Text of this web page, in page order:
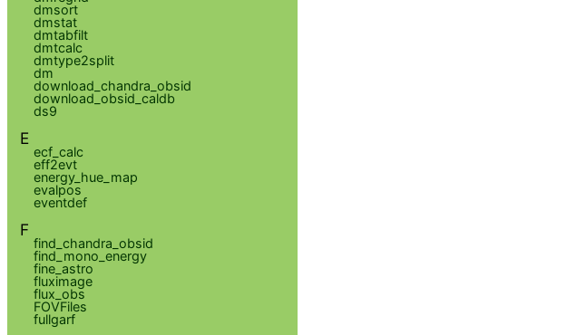
dmsort
dmstat
dmtabfilt
dmtcalc
dmtype2split
dm
download_chandra_obsid
download_obsid_caldb
ds9
E
ecf_calc
eff2evt
energy_hue_map
evalpos
eventdef
F
find_chandra_obsid
find_mono_energy
fine_astro
fluximage
flux_obs
FOVFiles
fullgarf